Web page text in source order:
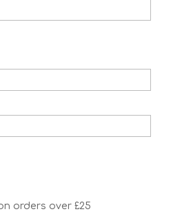
orders over £25